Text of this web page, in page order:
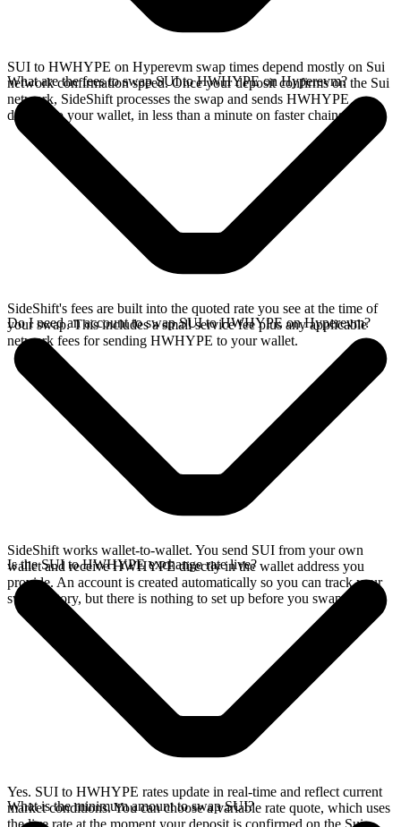
SUI to HWHYPE on Hyperevm swap times depend mostly on Sui
network confirmation speed. Once your deposit confirms on the Sui
network, SideShift processes the swap and sends HWHYPE
directly to your wallet, in less than a minute on faster chains.
What are the fees to swap SUI to HWHYPE on Hyperevm?
SideShift's fees are built into the quoted rate you see at the time of
your swap. This includes a small service fee plus any applicable
network fees for sending HWHYPE to your wallet.
Do I need an account to swap SUI to HWHYPE on Hyperevm?
SideShift works wallet-to-wallet. You send SUI from your own
wallet and receive HWHYPE directly in the wallet address you
provide. An account is created automatically so you can track your
swap history, but there is nothing to set up before you swap.
Is the SUI to HWHYPE exchange rate live?
Yes. SUI to HWHYPE rates update in real-time and reflect current
market conditions. You can choose a variable rate quote, which uses
the live rate at the moment your deposit is confirmed on the Sui
What is the minimum amount to swap SUI?